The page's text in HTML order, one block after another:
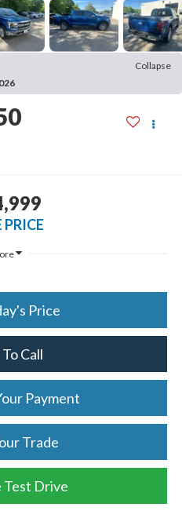
Collapse
PRICE
Price
Call
Payment
Trade
Test Drive